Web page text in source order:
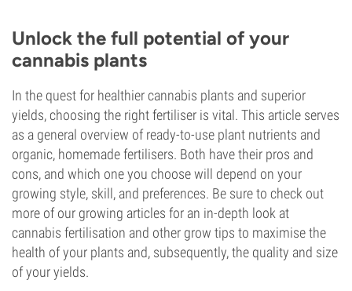
Unlock the full potential of your
cannabis plants
In the quest for healthier cannabis plants and superior
yields, choosing the right fertiliser is vital. This article serves
as a general overview of ready-to-use plant nutrients and
organic, homemade fertilisers. Both have their pros and
cons, and which one you choose will depend on your
growing style, skill, and preferences. Be sure to check out
more of our growing articles for an in-depth look at
cannabis fertilisation and other grow tips to maximise the
health of your plants and, subsequently, the quality and size
of your yields.